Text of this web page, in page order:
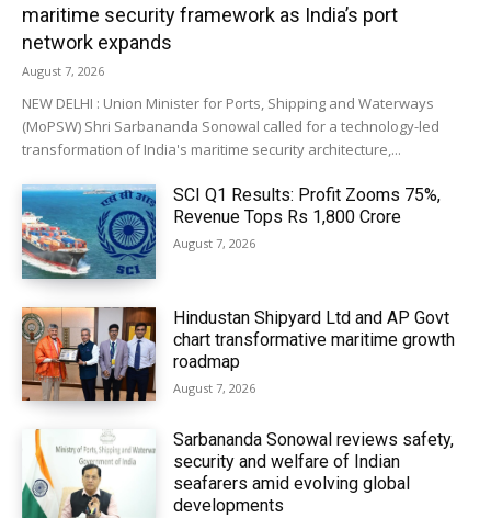
maritime security framework as India’s port
network expands
August 7, 2026
NEW DELHI : Union Minister for Ports, Shipping and Waterways
(MoPSW) Shri Sarbananda Sonowal called for a technology-led
transformation of India's maritime security architecture,...
SCI Q1 Results: Profit Zooms 75%,
Revenue Tops Rs 1,800 Crore
August 7, 2026
Hindustan Shipyard Ltd and AP Govt
chart transformative maritime growth
roadmap
August 7, 2026
Sarbananda Sonowal reviews safety,
security and welfare of Indian
seafarers amid evolving global
developments